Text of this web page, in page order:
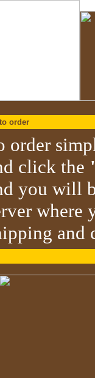
order
order
click the
you will
where
and